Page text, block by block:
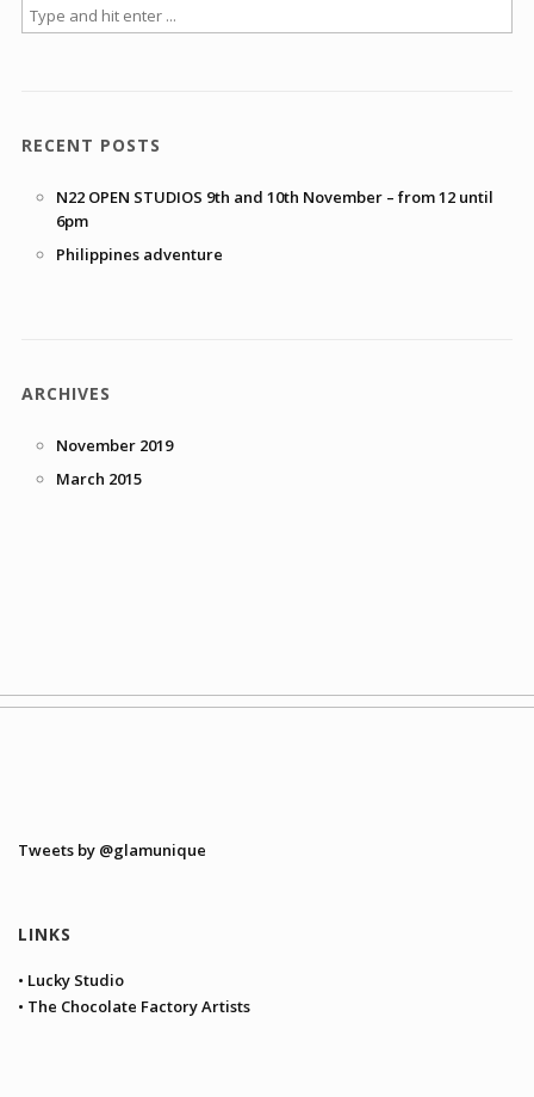
RECENT POSTS
N22 OPEN STUDIOS 9th and 10th November – from 12 until
6pm
Philippines adventure
ARCHIVES
November 2019
March 2015
Tweets by @glamunique
LINKS
• Lucky Studio
• The Chocolate Factory Artists